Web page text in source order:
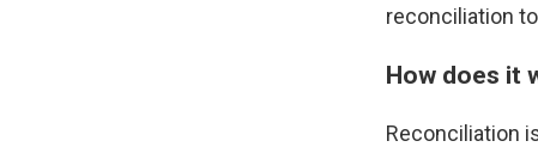
reconciliation
How does it
Reconciliation